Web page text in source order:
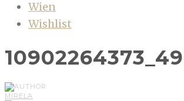
Wien
Wishlist
MIRELA